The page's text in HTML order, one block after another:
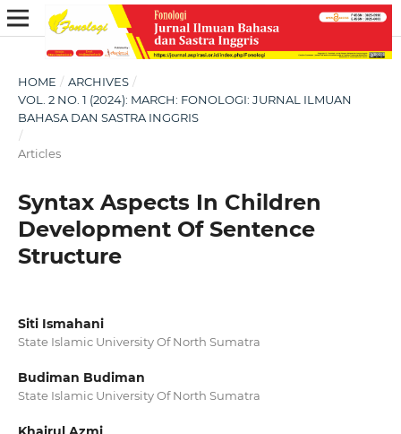
HOME / ARCHIVES /
VOL. 2 NO. 1 (2024): MARCH: FONOLOGI: JURNAL ILMUAN
BAHASA DAN SASTRA INGGRIS
/
Articles
Syntax Aspects In Children
Development Of Sentence
Structure
Siti Ismahani
State Islamic University Of North Sumatra
Budiman Budiman
State Islamic University Of North Sumatra